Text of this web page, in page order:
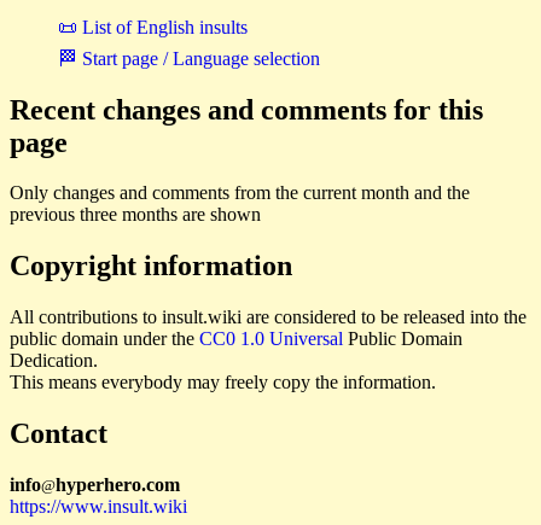
📜 List of English insults
🏁 Start page / Language selection
Recent changes and comments for this
page
Only changes and comments from the current month and the
previous three months are shown
Copyright information
All contributions to insult.wiki are considered to be released into the
public domain under the CC0 1.0 Universal Public Domain
Dedication.
This means everybody may freely copy the information.
Contact
info@hyperhero.com
https://www.insult.wiki